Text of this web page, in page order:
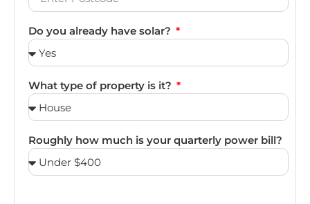
Do you already have solar?
What type of property is it?
Roughly how much is your quarterly power bill?